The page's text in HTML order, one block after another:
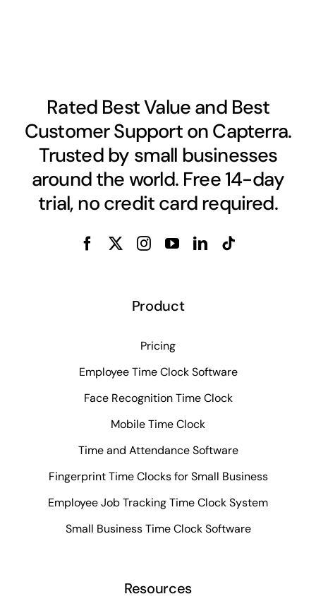
Rated Best Value and Best
Customer Support on Capterra.
Trusted by small businesses
around the world. Free 14-day
trial, no credit card required.
Product
Pricing
Employee Time Clock Software
Face Recognition Time Clock
Mobile Time Clock
Time and Attendance Software
Fingerprint Time Clocks for Small Business
Employee Job Tracking Time Clock System
Small Business Time Clock Software
Resources